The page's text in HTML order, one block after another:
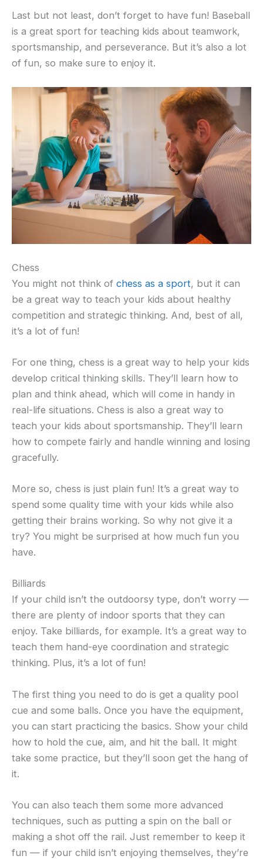
Last but not least, don’t forget to have fun! Baseball
is a great sport for teaching kids about teamwork,
sportsmanship, and perseverance. But it’s also a lot
of fun, so make sure to enjoy it.
Chess
You might not think of chess as a sport, but it can
be a great way to teach your kids about healthy
competition and strategic thinking. And, best of all,
it’s a lot of fun!
For one thing, chess is a great way to help your kids
develop critical thinking skills. They’ll learn how to
plan and think ahead, which will come in handy in
real-life situations. Chess is also a great way to
teach your kids about sportsmanship. They’ll learn
how to compete fairly and handle winning and losing
gracefully.
More so, chess is just plain fun! It’s a great way to
spend some quality time with your kids while also
getting their brains working. So why not give it a
try? You might be surprised at how much fun you
have.
Billiards
If your child isn’t the outdoorsy type, don’t worry —
there are plenty of indoor sports that they can
enjoy. Take billiards, for example. It’s a great way to
teach them hand-eye coordination and strategic
thinking. Plus, it’s a lot of fun!
The first thing you need to do is get a quality pool
cue and some balls. Once you have the equipment,
you can start practicing the basics. Show your child
how to hold the cue, aim, and hit the ball. It might
take some practice, but they’ll soon get the hang of
it.
You can also teach them some more advanced
techniques, such as putting a spin on the ball or
making a shot off the rail. Just remember to keep it
fun — if your child isn’t enjoying themselves, they’re